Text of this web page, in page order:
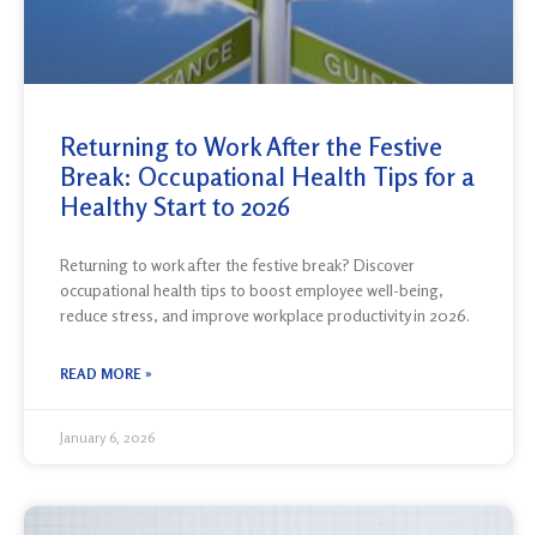
Returning to Work After the Festive
Break: Occupational Health Tips for a
Healthy Start to 2026
Returning to work after the festive break? Discover
occupational health tips to boost employee well-being,
reduce stress, and improve workplace productivity in 2026.
READ MORE »
January 6, 2026